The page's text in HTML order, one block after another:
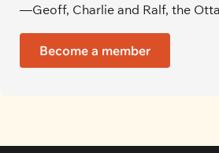
—Geoff, Charlie and Ralf, the
Become a member